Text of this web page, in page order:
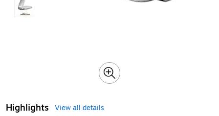
Highlights
View all details